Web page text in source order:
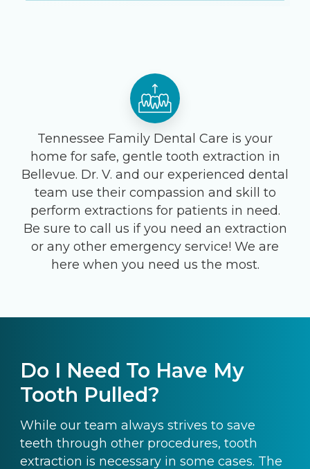
Tennessee Family Dental Care is your
home for safe, gentle tooth extraction in
Bellevue. Dr. V. and our experienced dental
team use their compassion and skill to
perform extractions for patients in need.
Be sure to call us if you need an extraction
or any other emergency service! We are
here when you need us the most.
Do I Need To Have My
Tooth Pulled?
While our team always strives to save
teeth through other procedures, tooth
extraction is necessary in some cases. The